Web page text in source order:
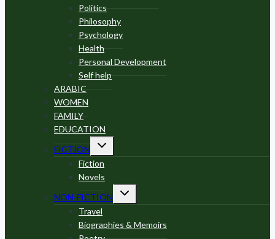
Politics
Philosophy
Psychology
Health
Personal Development
Self help
ARABIC
WOMEN
FAMILY
EDUCATION
FICTION
Toggle
child
menu
Fiction
Novels
NON-FICTION
Toggle
child
Travel
Biographies & Memoirs